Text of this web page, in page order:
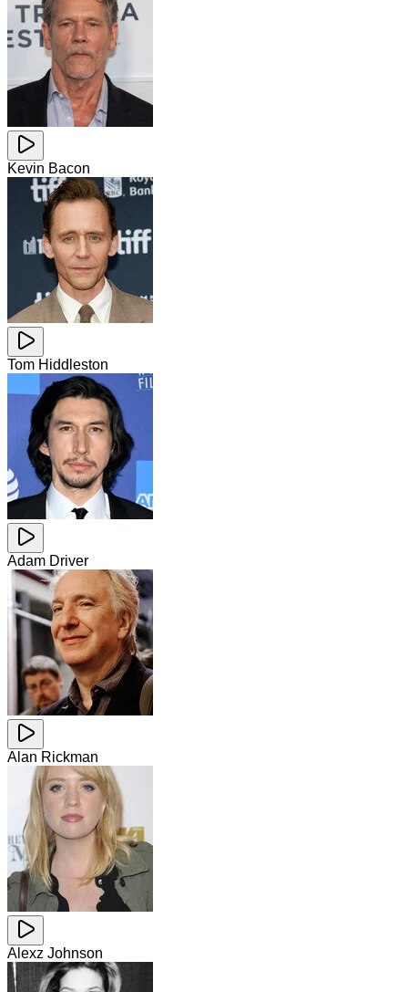
Kevin Bacon
Tom Hiddleston
Adam Driver
Alan Rickman
Alexz Johnson